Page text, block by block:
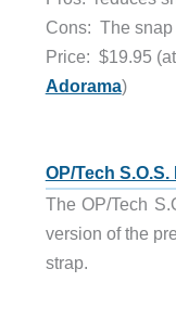
Cons: The snap
Price: $19.95 (at
Adorama)
OP/Tech
The OP/Tech
version of the
strap.